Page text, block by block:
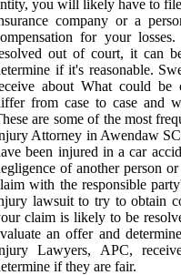
you will likely have to
company or a
for your
out of court, it can
if it's reasonable.
about What could be
from case to case and
are some of the most
Attorney in Awendaw
been injured in a car
of another person
with the responsible
lawsuit to try to obtain
claim is likely to be
an offer and
Lawyers, APC,
if they are fair.